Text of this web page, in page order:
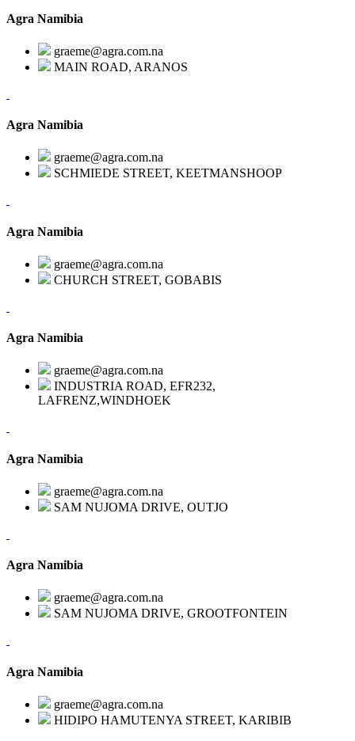
Agra Namibia
graeme@agra.com.na
MAIN ROAD, ARANOS
Agra Namibia
graeme@agra.com.na
SCHMIEDE STREET, KEETMANSHOOP
Agra Namibia
graeme@agra.com.na
CHURCH STREET, GOBABIS
Agra Namibia
graeme@agra.com.na
INDUSTRIA ROAD, EFR232,
LAFRENZ,WINDHOEK
Agra Namibia
graeme@agra.com.na
SAM NUJOMA DRIVE, OUTJO
Agra Namibia
graeme@agra.com.na
SAM NUJOMA DRIVE, GROOTFONTEIN
Agra Namibia
graeme@agra.com.na
HIDIPO HAMUTENYA STREET, KARIBIB